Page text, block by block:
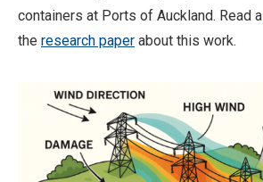
containers at Ports of Auckland. Read a
the research paper about this work.